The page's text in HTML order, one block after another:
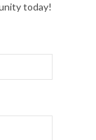
today!